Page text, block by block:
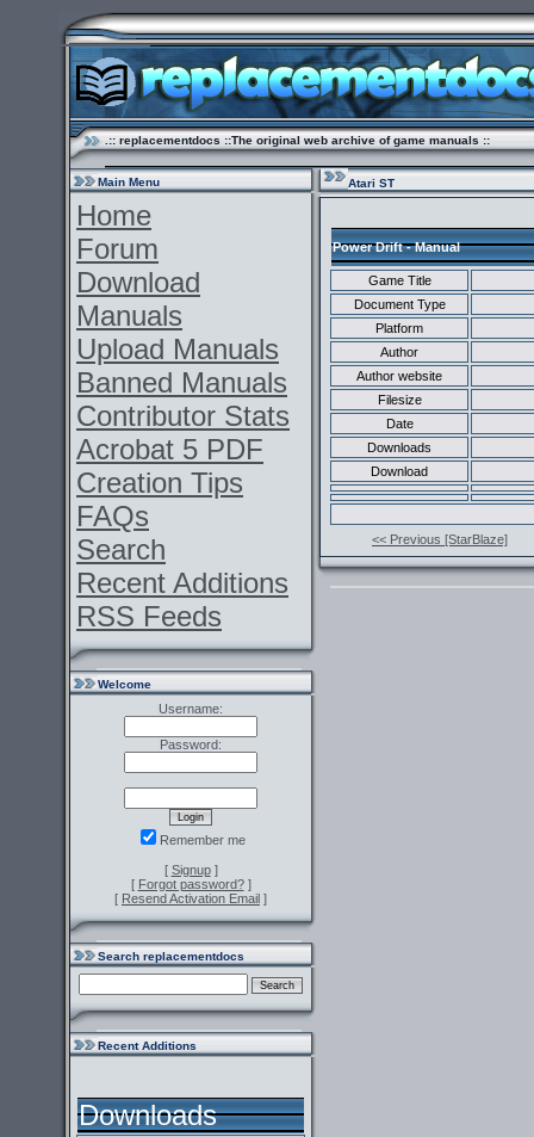
.:: replacementdocs ::The original web archive of game manuals ::
Main Menu
Home
Forum
Download
Manuals
Upload Manuals
Banned Manuals
Contributor Stats
Acrobat 5 PDF
Creation Tips
FAQs
Search
Recent Additions
RSS Feeds
Welcome
Username:
Password:
Remember me
[ Signup]
[ Forgot password?]
[ Resend Activation Email ]
Search replacementdocs
Recent Additions
Downloads
Atari ST
Power Drift - Manual
Game Title
Document Type
Platform
Author
Author website
Filesize
Date
Downloads
Download
<< Previous [StarBlaze]